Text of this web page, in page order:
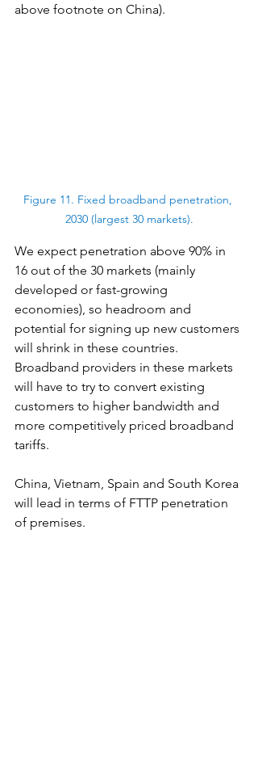
above footnote on China).
Figure 11. Fixed broadband penetration,
2030 (largest 30 markets).
We expect penetration above 90% in
16 out of the 30 markets (mainly
developed or fast-growing
economies), so headroom and
potential for signing up new customers
will shrink in these countries.
Broadband providers in these markets
will have to try to convert existing
customers to higher bandwidth and
more competitively priced broadband
tariffs.
China, Vietnam, Spain and South Korea
will lead in terms of FTTP penetration
of premises.